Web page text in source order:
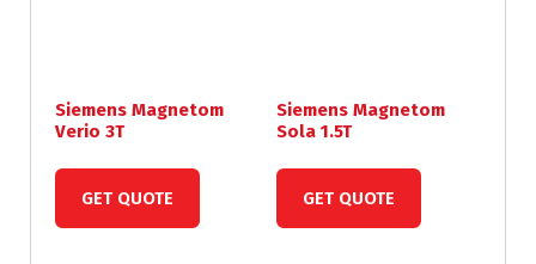
Siemens Magnetom
Verio 3T
GET QUOTE
Siemens Magnetom
Sola 1.5T
GET QUOTE